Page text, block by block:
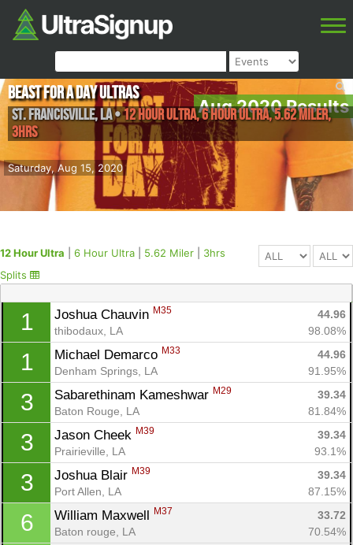
Aug 2020 Results
Saturday, Aug 15, 2020
Beast for a Day Ultras
St. Francisville,LA•12 Hour Ultra, 6 Hour Ultra, 5.62 Miler,
3hrs
12 Hour Ultra 6 Hour Ultra 5.62 Miler
3hrs
Splits
1 Joshua Chauvin M35
44.96
thibodaux, LA
98.08%
1 Michael Demarco M33
44.96
Denham Springs, LA
91.95%
3 Sabarethinam Kameshwar M29
39.34
Baton Rouge, LA
81.84%
3 Jason Cheek M39
39.34
Prairieville, LA
93.1%
3 Joshua Blair M39
39.34
Port Allen, LA
87.15%
6 William Maxwell M37
33.72
Baton rouge, LA
70.54%